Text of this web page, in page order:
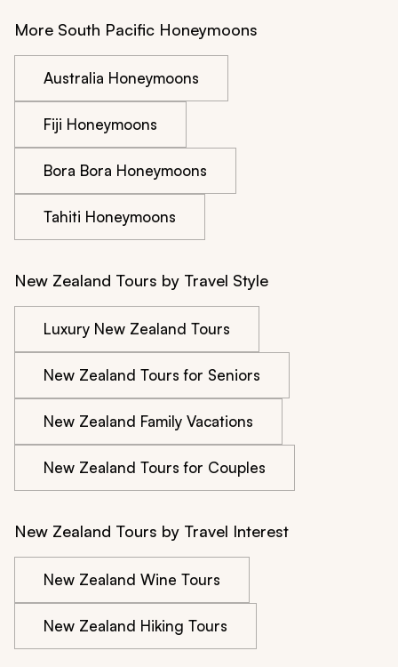
More South Pacific Honeymoons
Australia Honeymoons
Fiji Honeymoons
Bora Bora Honeymoons
Tahiti Honeymoons
New Zealand Tours by Travel Style
Luxury New Zealand Tours
New Zealand Tours for Seniors
New Zealand Family Vacations
New Zealand Tours for Couples
New Zealand Tours by Travel Interest
New Zealand Wine Tours
New Zealand Hiking Tours